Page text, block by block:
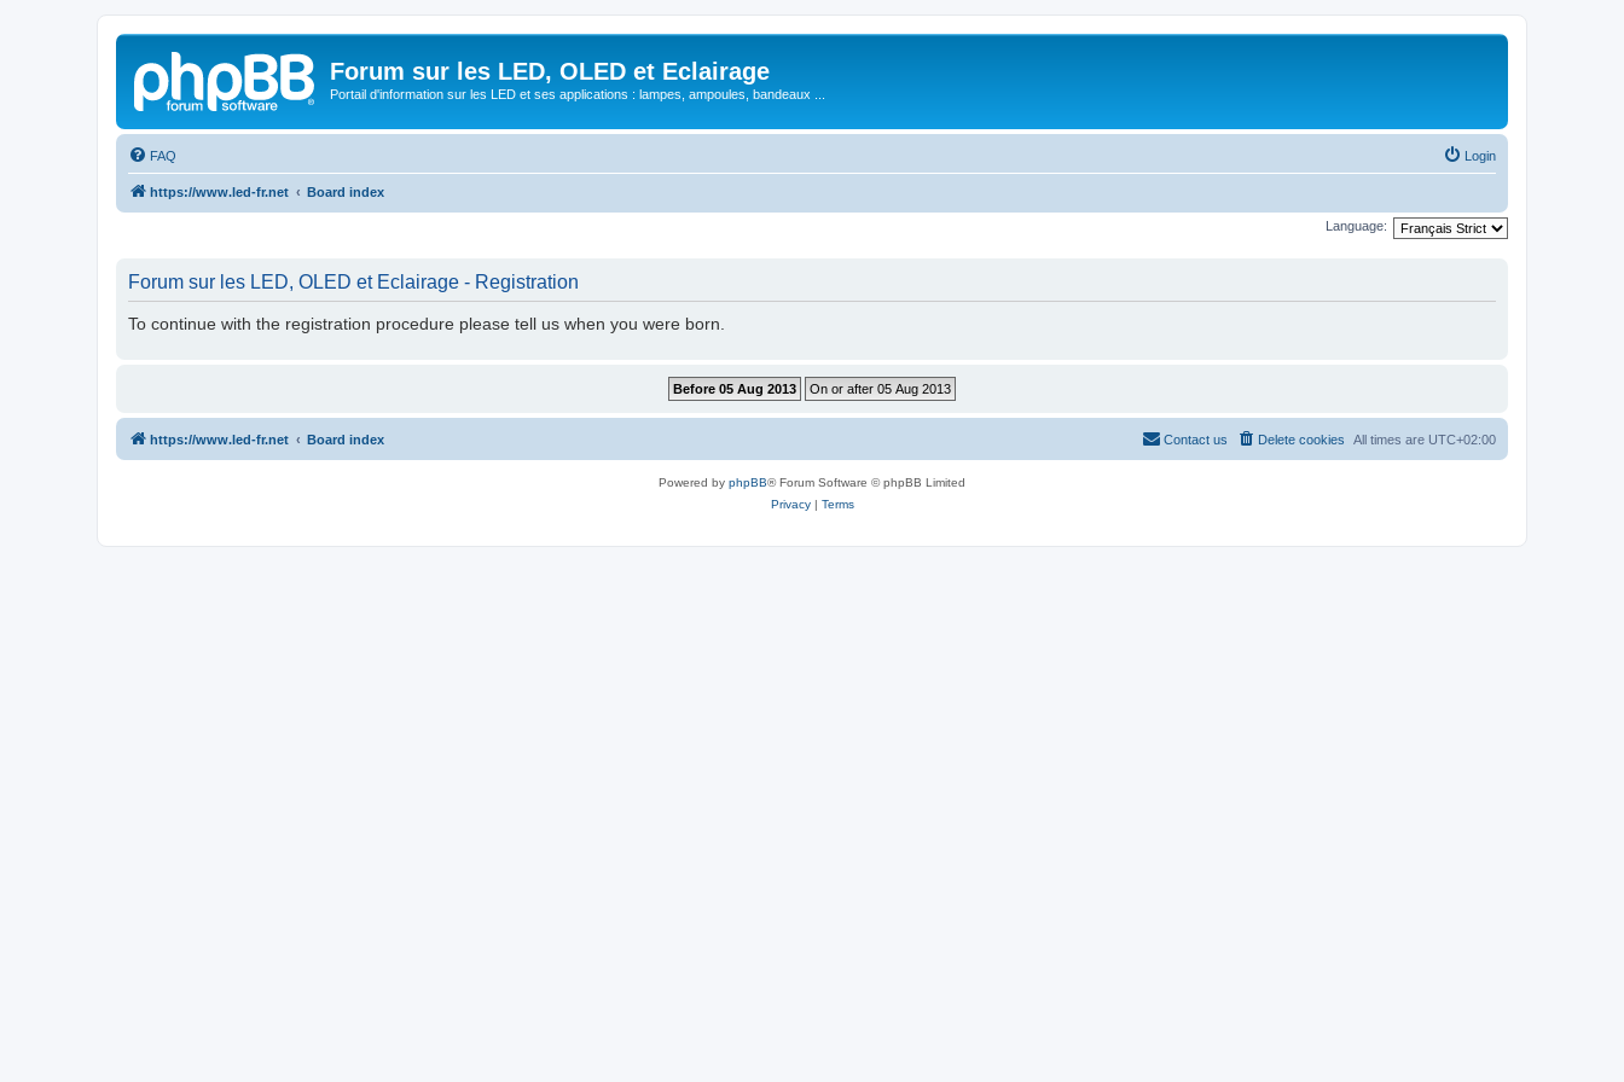
Forum sur les LED, OLED et Eclairage
Portail d'information sur les LED et ses applications : lampes, ampoules, bandeaux ...
FAQ Login
https://www.led-fr.net Board index
Language:
Forum sur les LED, OLED et Eclairage - Registration
To continue with the registration procedure please tell us when you were born.
https://www.led-fr.net Board index All times are UTC+02:00
Delete cookies
Contact us
Powered by phpBB® Forum Software © phpBB Limited
Privacy| Terms